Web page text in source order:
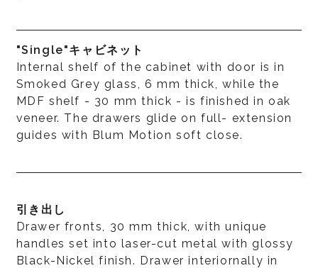
"Single"キャビネット
Internal shelf of the cabinet with door is in
Smoked Grey glass, 6 mm thick, while the
MDF shelf - 30 mm thick - is finished in oak
veneer. The drawers glide on full- extension
guides with Blum Motion soft close.
引き出し
Drawer fronts, 30 mm thick, with unique
handles set into laser-cut metal with glossy
Black-Nickel finish. Drawer interiornally in